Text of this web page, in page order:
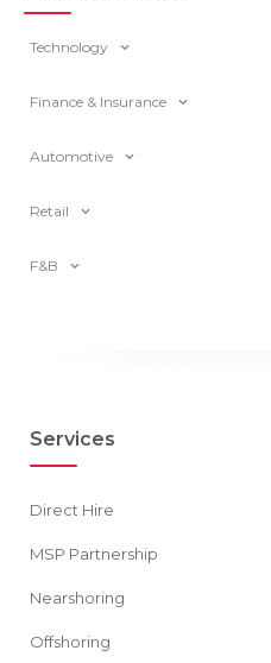
Technology
Finance & Insurance
Automotive
Retail
F&B
Services
Direct Hire
MSP Partnership
Nearshoring
Offshoring